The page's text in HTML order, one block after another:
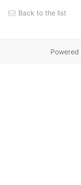
Back to the list
Powered